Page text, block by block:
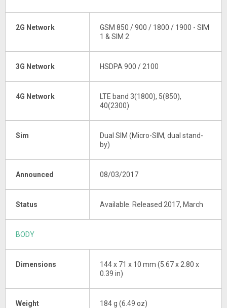
2G Network
GSM 850 / 900 / 1800 / 1900 - SIM
1 & SIM 2
3G Network HSDPA 900 / 2100
4G Network
LTE band 3(1800), 5(850),
40(2300)
Sim
Dual SIM (Micro-SIM, dual stand-
by)
Announced 08/03/2017
Status Available. Released 2017, March
BODY
Dimensions
144 x 71 x 10 mm (5.67 x 2.80 x
0.39 in)
Weight 184 g (6.49 oz)